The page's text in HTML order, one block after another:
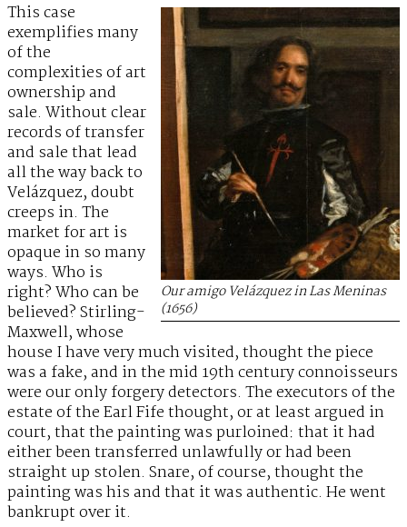
Our amigo Velázquez inLas Meninas
(1656)
This case
exemplifies many
of the
complexities of art
ownership and
sale. Without clear
records of transfer
and sale that lead
all the way back to
Velázquez, doubt
creeps in. The
market for art is
opaque in so many
ways. Who is
right? Who can be
believed? Stirling-
Maxwell, whose
house I have very much visited, thought the piece
was a fake, and in the mid 19th century connoisseurs
were our only forgery detectors. The executors of the
estate of the Earl Fife thought, or at least argued in
court, that the painting was purloined: that it had
either been transferred unlawfully or had been
straight up stolen. Snare, of course, thought the
painting was his and that it was authentic. He went
bankrupt over it.